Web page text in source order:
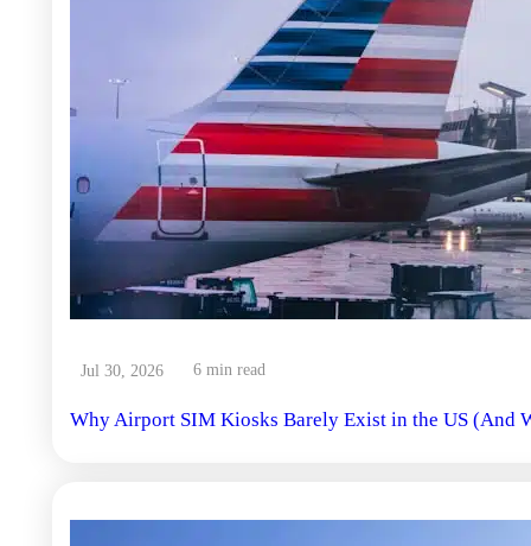
Jul 30, 2026 6 min read
Why Airport SIM Kiosks Barely Exist in the US (And